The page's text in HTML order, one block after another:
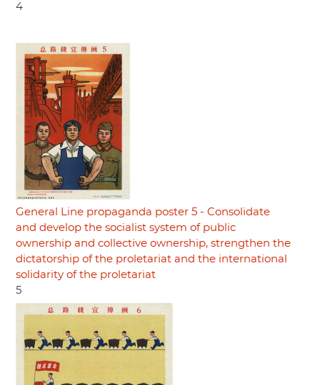
4
General Line propaganda poster 5 - Consolidate
and develop the socialist system of public
ownership and collective ownership, strengthen the
dictatorship of the proletariat and the international
solidarity of the proletariat
5